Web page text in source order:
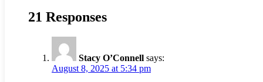
21 Responses
Stacy O’Connell says:
August 8, 2025 at 5:34 pm